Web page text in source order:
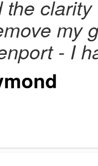
the
my
- I